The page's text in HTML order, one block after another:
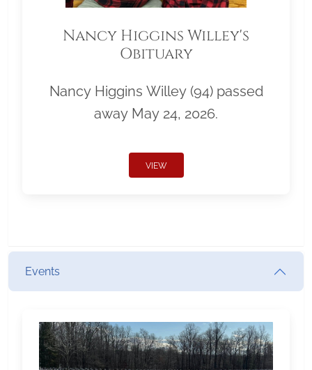
Nancy Higgins Willey's
Obituary
Nancy Higgins Willey (94) passed
away May 24, 2026.
VIEW
Events